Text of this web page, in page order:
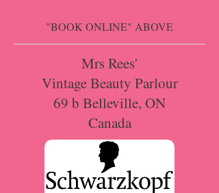
"BOOK ONLINE" ABOVE
Mrs Rees'
Vintage Beauty Parlour
69 b Belleville, ON
Canada